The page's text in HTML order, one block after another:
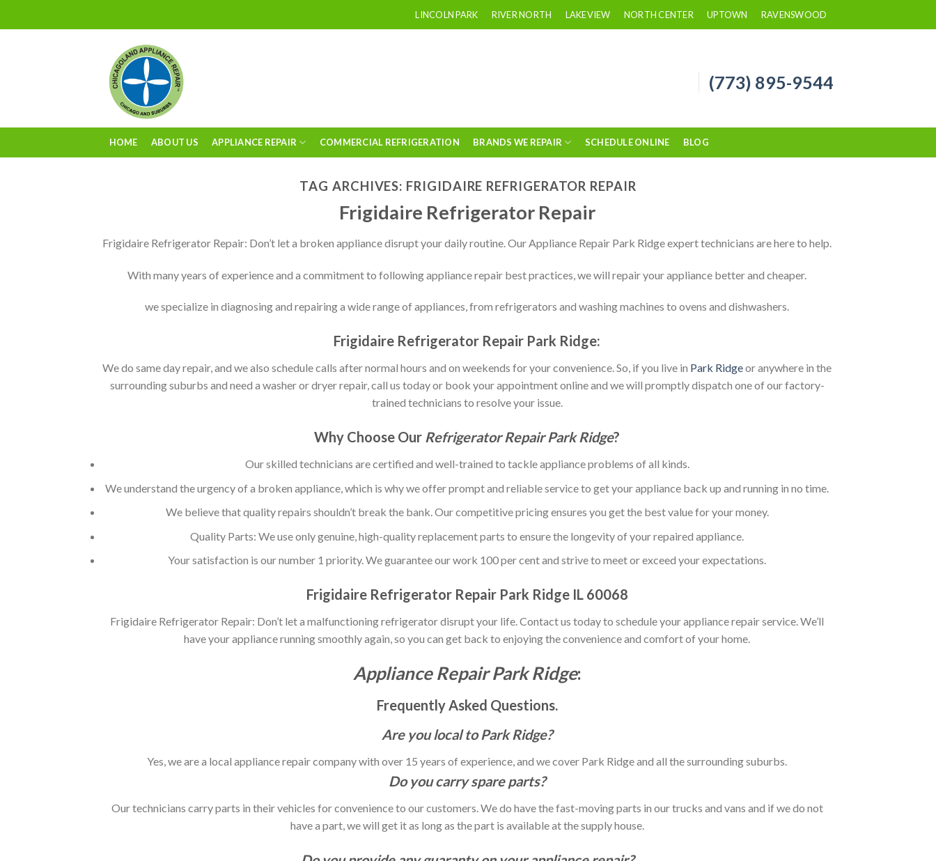
LINCOLN PARK RIVER NORTH LAKEVIEW NORTH CENTER UPTOWN RAVENSWOOD
(773) 895-9544
HOME ABOUT US APPLIANCE REPAIR COMMERCIAL REFRIGERATION BRANDS WE REPAIR SCHEDULE ONLINE BLOG
TAG ARCHIVES: FRIGIDAIRE REFRIGERATOR REPAIR
Frigidaire Refrigerator Repair
Frigidaire Refrigerator Repair: Don’t let a broken appliance disrupt your daily routine. Our Appliance Repair Park Ridge expert technicians are here to help.
With many years of experience and a commitment to following appliance repair best practices, we will repair your appliance better and cheaper.
we specialize in diagnosing and repairing a wide range of appliances, from refrigerators and washing machines to ovens and dishwashers.
Frigidaire Refrigerator Repair Park Ridge:
We do same day repair, and we also schedule calls after normal hours and on weekends for your convenience. So, if you live in Park Ridgeor anywhere in the
surrounding suburbs and need a washer or dryer repair, call us today or book your appointment online and we will promptly dispatch one of our factory-
trained technicians to resolve your issue.
Why Choose Our Refrigerator Repair Park Ridge?
Our skilled technicians are certified and well-trained to tackle appliance problems of all kinds.
We understand the urgency of a broken appliance, which is why we offer prompt and reliable service to get your appliance back up and running in no time.
We believe that quality repairs shouldn’t break the bank. Our competitive pricing ensures you get the best value for your money.
Quality Parts: We use only genuine, high-quality replacement parts to ensure the longevity of your repaired appliance.
Your satisfaction is our number 1 priority. We guarantee our work 100 per cent and strive to meet or exceed your expectations.
Frigidaire Refrigerator Repair Park Ridge IL 60068
Frigidaire Refrigerator Repair: Don’t let a malfunctioning refrigerator disrupt your life. Contact us today to schedule your appliance repair service. We’ll
have your appliance running smoothly again, so you can get back to enjoying the convenience and comfort of your home.
Appliance Repair Park Ridge:
Frequently Asked Questions.
Are you local to Park Ridge?
Yes, we are a local appliance repair company with over 15 years of experience, and we cover Park Ridge and all the surrounding suburbs.
Do you carry spare parts?
Our technicians carry parts in their vehicles for convenience to our customers. We do have the fast-moving parts in our trucks and vans and if we do not
have a part, we will get it as long as the part is available at the supply house.